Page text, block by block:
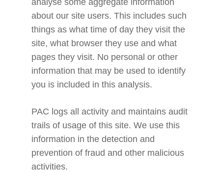
analyse some aggregate information
about our site users. This includes such
things as what time of day they visit the
site, what browser they use and what
pages they visit. No personal or other
information that may be used to identify
you is included in this analysis.
PAC logs all activity and maintains audit
trails of usage of this site. We use this
information in the detection and
prevention of fraud and other malicious
activities.